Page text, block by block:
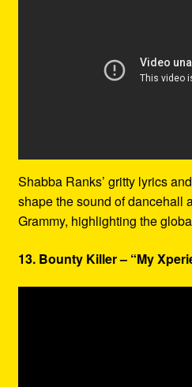
Shabba Ranks’ gritty lyrics
shape the sound of dancehall
Grammy, highlighting the
13. Bounty Killer – “My